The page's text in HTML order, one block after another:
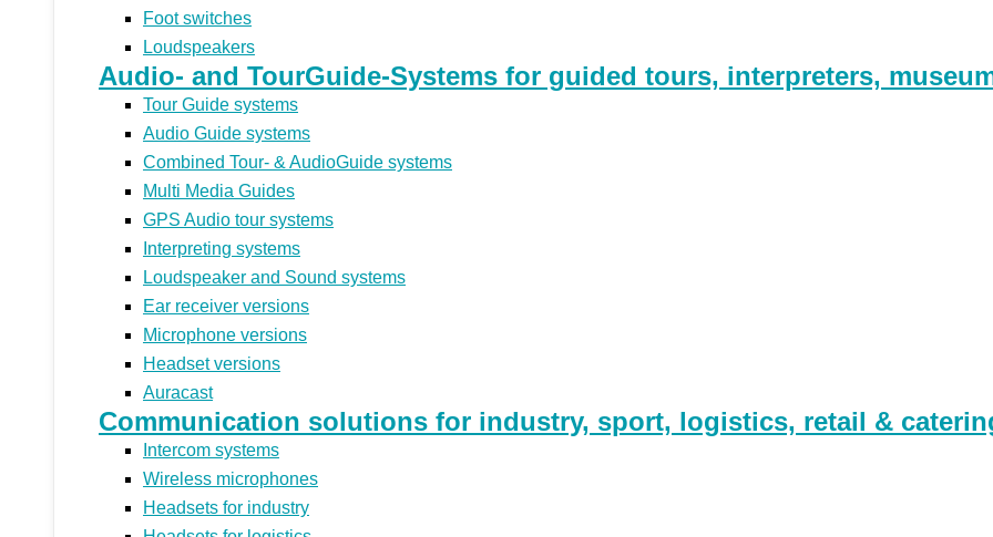
Foot switches
Loudspeakers
Audio- and TourGuide-Systems for guided tours, interpreters,
Tour Guide systems
Audio Guide systems
Combined Tour- & AudioGuide systems
Multi Media Guides
GPS Audio tour systems
Interpreting systems
Loudspeaker and Sound systems
Ear receiver versions
Microphone versions
Headset versions
Auracast
Communication solutions for industry, sport, logistics, retail &
Intercom systems
Wireless microphones
Headsets for industry